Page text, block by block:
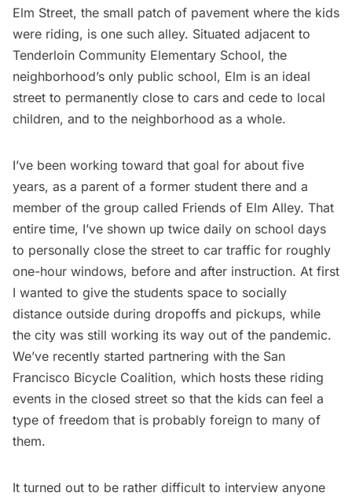
Elm Street, the small patch of pavement where the kids
were riding, is one such alley. Situated adjacent to
Tenderloin Community Elementary School, the
neighborhood’s only public school, Elm is an ideal
street to permanently close to cars and cede to local
children, and to the neighborhood as a whole.
I’ve been working toward that goal for about five
years, as a parent of a former student there and a
member of the group called Friends of Elm Alley. That
entire time, I’ve shown up twice daily on school days
to personally close the street to car traffic for roughly
one-hour windows, before and after instruction. At first
I wanted to give the students space to socially
distance outside during dropoffs and pickups, while
the city was still working its way out of the pandemic.
We’ve recently started partnering with the San
Francisco Bicycle Coalition, which hosts these riding
events in the closed street so that the kids can feel a
type of freedom that is probably foreign to many of
them.
It turned out to be rather difficult to interview anyone